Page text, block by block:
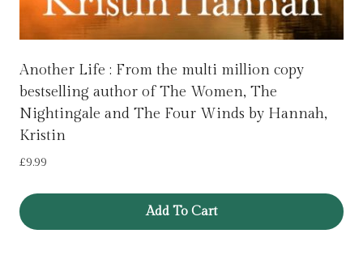
Another Life : From the multi million copy
bestselling author of The Women, The
Nightingale and The Four Winds by Hannah,
Kristin
£9.99
Add To Cart